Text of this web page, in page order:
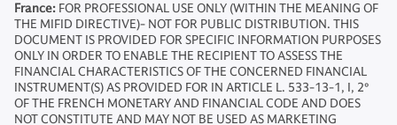
France: FOR PROFESSIONAL USE ONLY (WITHIN THE MEANING OF
THE MIFID DIRECTIVE)- NOT FOR PUBLIC DISTRIBUTION. THIS
DOCUMENT IS PROVIDED FOR SPECIFIC INFORMATION PURPOSES
ONLY IN ORDER TO ENABLE THE RECIPIENT TO ASSESS THE
FINANCIAL CHARACTERISTICS OF THE CONCERNED FINANCIAL
INSTRUMENT(S) AS PROVIDED FOR IN ARTICLE L. 533-13-1, I, 2°
OF THE FRENCH MONETARY AND FINANCIAL CODE AND DOES
NOT CONSTITUTE AND MAY NOT BE USED AS MARKETING